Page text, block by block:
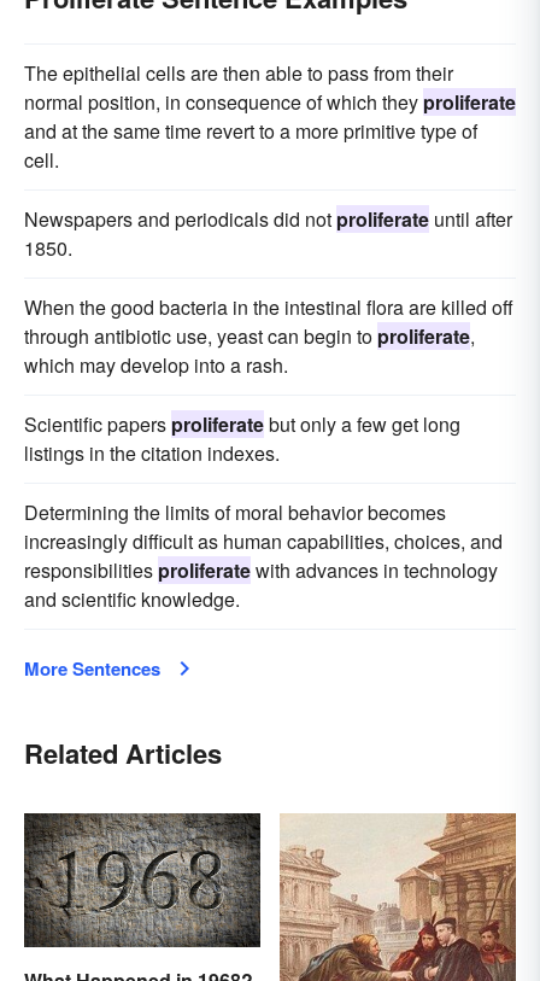
The epithelial cells are then able to pass from their
normal position, in consequence of which they proliferate
and at the same time revert to a more primitive type of
cell.
Newspapers and periodicals did not proliferate until after
1850.
When the good bacteria in the intestinal flora are killed off
through antibiotic use, yeast can begin to proliferate,
which may develop into a rash.
Scientific papers proliferatebut only a few get long
listings in the citation indexes.
Determining the limits of moral behavior becomes
increasingly difficult as human capabilities, choices, and
responsibilities proliferatewith advances in technology
and scientific knowledge.
More Sentences
Related Articles